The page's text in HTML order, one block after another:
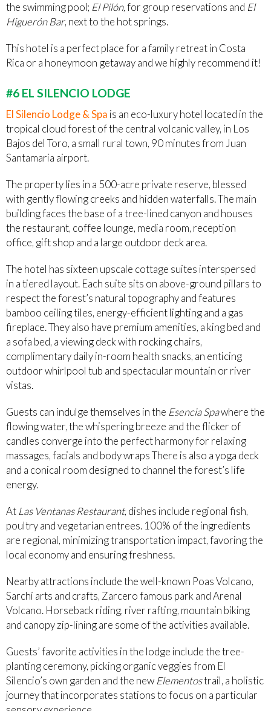
the swimming pool; El Pilón,for group reservations and El
Higuerón Bar, next to the hot springs.
This hotel is a perfect place for a family retreat in Costa
Rica or a honeymoon getaway and we highly recommend it!
#6 EL SILENCIO LODGE
El Silencio Lodge & Spa is an eco-luxury hotel located in the
tropical cloud forest of the central volcanic valley, in Los
Bajos del Toro, a small rural town, 90 minutes from Juan
Santamaria airport.
The property lies in a 500-acre private reserve, blessed
with gently flowing creeks and hidden waterfalls. The main
building faces the base of a tree-lined canyon and houses
the restaurant, coffee lounge, media room, reception
office, gift shop and a large outdoor deck area.
The hotel has sixteen upscale cottage suites interspersed
in a tiered layout. Each suite sits on above-ground pillars to
respect the forest’s natural topography and features
bamboo ceiling tiles, energy-efficient lighting and a gas
fireplace. They also have premium amenities, a king bed and
a sofa bed, a viewing deck with rocking chairs,
complimentary daily in-room health snacks, an enticing
outdoor whirlpool tub and spectacular mountain or river
vistas.
Guests can indulge themselves in the Esencia Spawhere the
flowing water, the whispering breeze and the flicker of
candles converge into the perfect harmony for relaxing
massages, facials and body wraps There is also a yoga deck
and a conical room designed to channel the forest’s life
energy.
At Las Ventanas Restaurant, dishes include regional fish,
poultry and vegetarian entrees. 100% of the ingredients
are regional, minimizing transportation impact, favoring the
local economy and ensuring freshness.
Nearby attractions include the well-known Poas Volcano,
Sarchí arts and crafts, Zarcero famous park and Arenal
Volcano. Horseback riding, river rafting, mountain biking
and canopy zip-lining are some of the activities available.
Guests’ favorite activities in the lodge include the tree-
planting ceremony, picking organic veggies from El
Silencio’s own garden and the new Elementostrail, a holistic
journey that incorporates stations to focus on a particular